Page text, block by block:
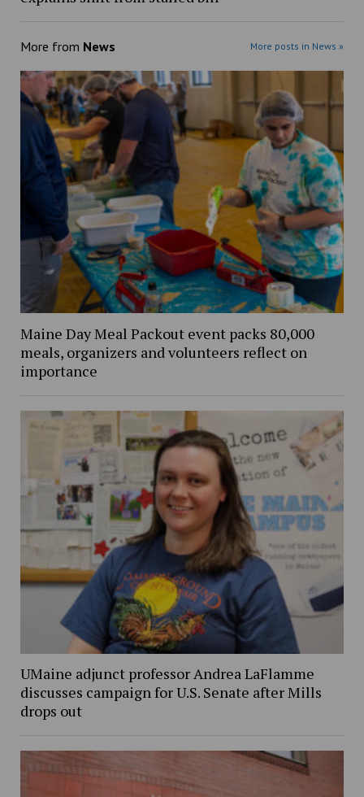
More from News More posts in News »
Maine Day Meal Packout event packs 80,000
meals, organizers and volunteers reflect on
importance
UMaine adjunct professor Andrea LaFlamme
discusses campaign for U.S. Senate after Mills
drops out